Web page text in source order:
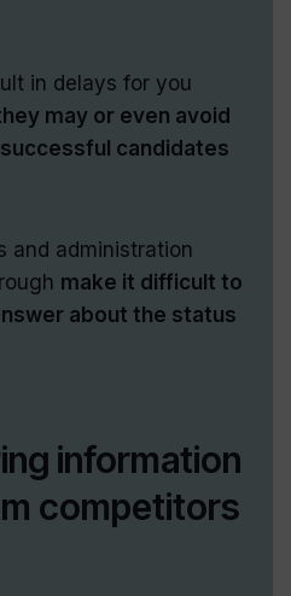
in delays for you
may or even avoid
candidates
and administration
make it difficult to
about the status
information
competitors